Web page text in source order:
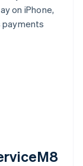
on iPhone,